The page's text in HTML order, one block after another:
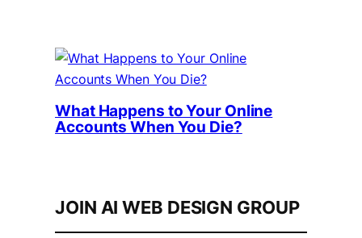
What Happens to Your Online
Accounts When You Die?
JOIN AI WEB DESIGN GROUP